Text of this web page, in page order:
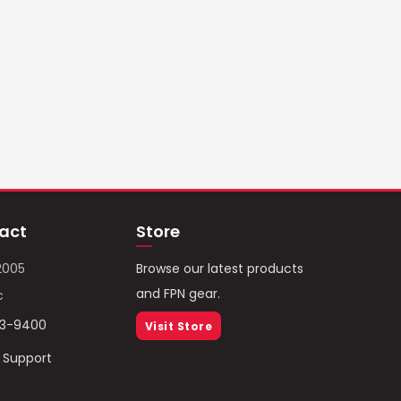
9400
Store
Browse our latest products
and FPN gear.
Visit Store